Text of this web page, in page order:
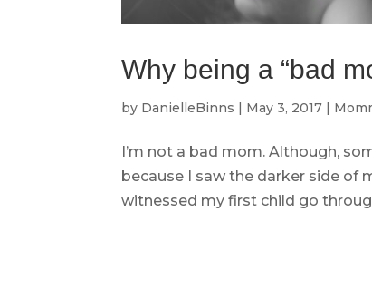
Why being a “bad
by DanielleBinns | May 3, 2017 |
I’m not a bad mom. Although,
because I saw the darker side of
witnessed my first child go